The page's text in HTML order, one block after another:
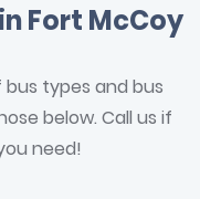
Fort McCoy
types and bus
below. Call us if
need!